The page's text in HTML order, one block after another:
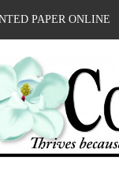
PAPER ONLINE